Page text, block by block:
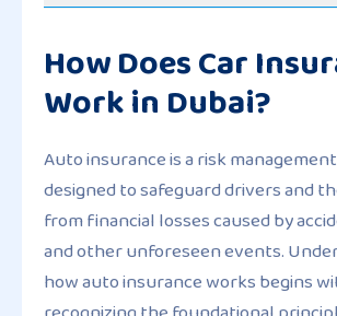
How Does Car
Work in Dubai?
Auto insurance is a risk
designed to safeguard drivers and
from financial losses caused by
and other unforeseen events.
how auto insurance works begins